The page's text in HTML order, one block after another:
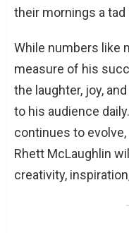
their mornings a
While numbers like
measure of his
the laughter, joy,
to his audience
continues to
Rhett McLaughlin
creativity,